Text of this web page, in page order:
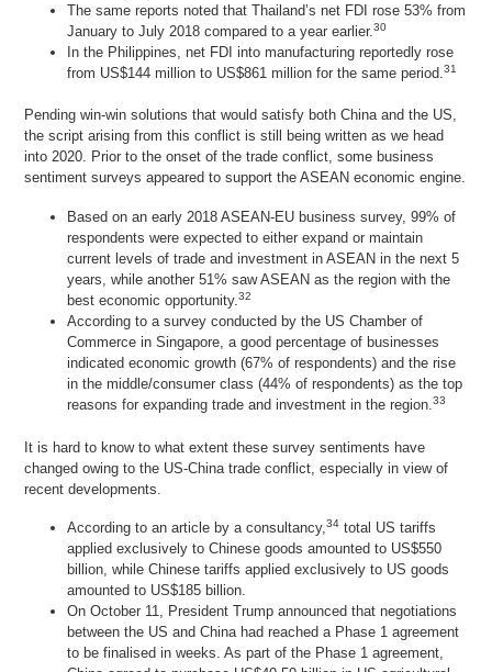
The same reports noted that Thailand’s net FDI rose 53% from
January to July 2018 compared to a year earlier.30
In the Philippines, net FDI into manufacturing reportedly rose
from US$144 million to US$861 million for the same period.31
Pending win-win solutions that would satisfy both China and the US,
the script arising from this conflict is still being written as we head
into 2020. Prior to the onset of the trade conflict, some business
sentiment surveys appeared to support the ASEAN economic engine.
Based on an early 2018 ASEAN-EU business survey, 99% of
respondents were expected to either expand or maintain
current levels of trade and investment in ASEAN in the next 5
years, while another 51% saw ASEAN as the region with the
best economic opportunity.32
According to a survey conducted by the US Chamber of
Commerce in Singapore, a good percentage of businesses
indicated economic growth (67% of respondents) and the rise
in the middle/consumer class (44% of respondents) as the top
reasons for expanding trade and investment in the region.33
It is hard to know to what extent these survey sentiments have
changed owing to the US-China trade conflict, especially in view of
recent developments.
According to an article by a consultancy,34 total US tariffs
applied exclusively to Chinese goods amounted to US$550
billion, while Chinese tariffs applied exclusively to US goods
amounted to US$185 billion.
On October 11, President Trump announced that negotiations
between the US and China had reached a Phase 1 agreement
to be finalised in weeks. As part of the Phase 1 agreement,